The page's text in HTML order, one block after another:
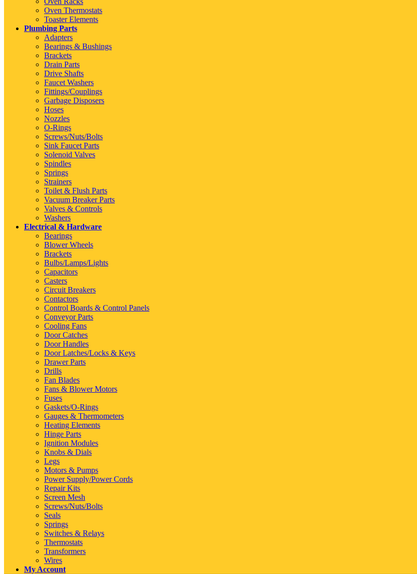
Oven Thermostats
Toaster Elements
Plumbing Parts
Adapters
Bearings & Bushings
Brackets
Drain Parts
Drive Shafts
Faucet Washers
Fittings/Couplings
Garbage Disposers
Hoses
Nozzles
O-Rings
Screws/Nuts/Bolts
Sink Faucet Parts
Solenoid Valves
Spindles
Springs
Strainers
Toilet & Flush Parts
Vacuum Breaker Parts
Valves & Controls
Washers
Electrical & Hardware
Bearings
Blower Wheels
Brackets
Bulbs/Lamps/Lights
Capacitors
Casters
Circuit Breakers
Contactors
Control Boards & Control Panels
Conveyor Parts
Cooling Fans
Door Catches
Door Handles
Door Latches/Locks & Keys
Drawer Parts
Drills
Fan Blades
Fans & Blower Motors
Fuses
Gaskets/O-Rings
Gauges & Thermometers
Heating Elements
Hinge Parts
Ignition Modules
Knobs & Dials
Legs
Motors & Pumps
Power Supply/Power Cords
Repair Kits
Screen Mesh
Screws/Nuts/Bolts
Seals
Springs
Switches & Relays
Thermostats
Transformers
Wires
My Account